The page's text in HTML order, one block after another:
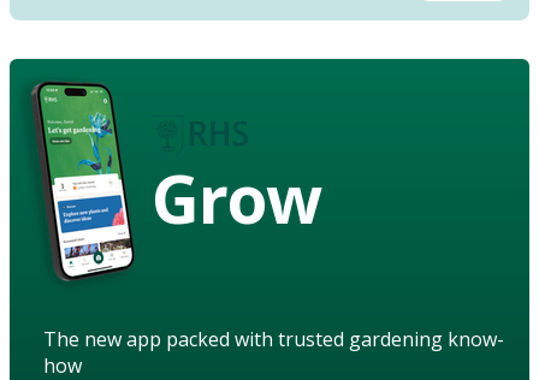
Grow
The new app packed with trusted gardening know-
how